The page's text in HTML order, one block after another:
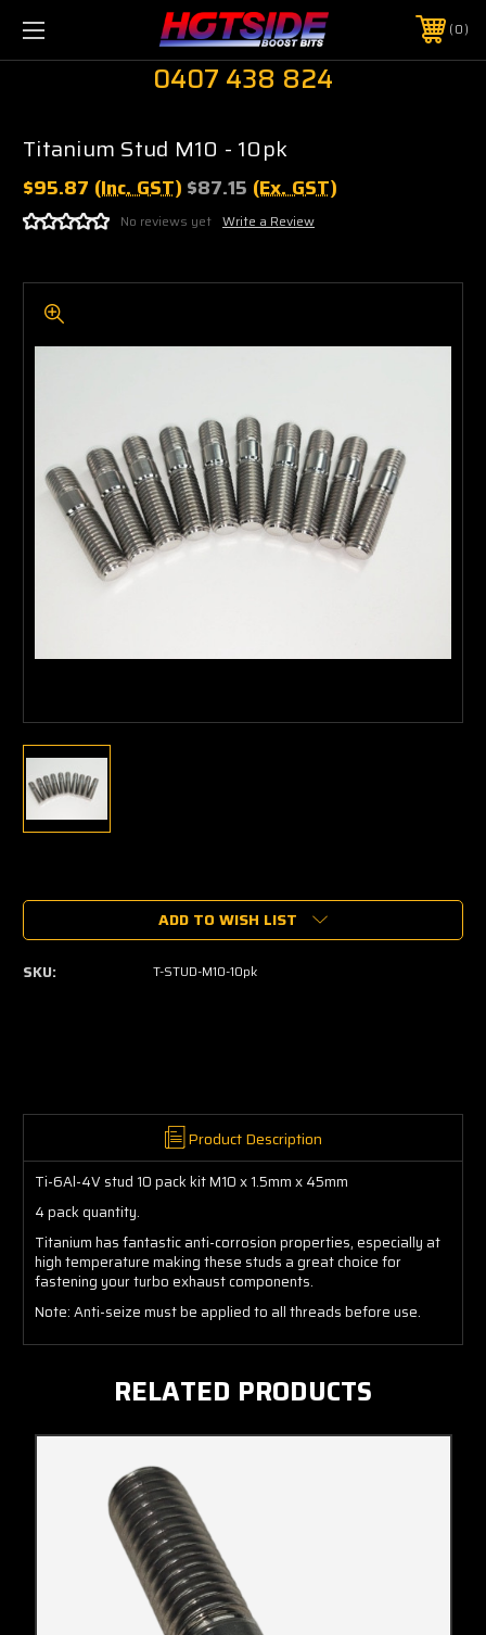
0
0407 438 824
Titanium Stud M10 - 10pk
$95.87 (Inc. GST) $87.15 (Ex. GST)
No reviews yet Write a Review
Stock:
ADD TO WISH LIST
SKU: T-STUD-M10-10pk
Product Description
Ti-6Al-4V stud 10 pack kit M10 x 1.5mm x 45mm
4 pack quantity.
Titanium has fantastic anti-corrosion properties, especially at
high temperature making these studs a great choice for
fastening your turbo exhaust components.
Note: Anti-seize must be applied to all threads before use.
RELATED PRODUCTS